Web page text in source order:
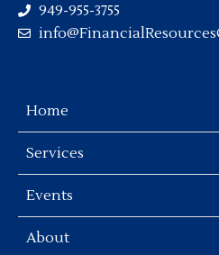
949-955-3755
Home
Services
Events
About